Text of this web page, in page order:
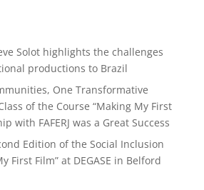
Solot highlights the challenges
productions to Brazil
One Transformative
of the Course “Making My First
with FAFERJ was a Great Success
Edition of the Social Inclusion
First Film” at DEGASE in Belford